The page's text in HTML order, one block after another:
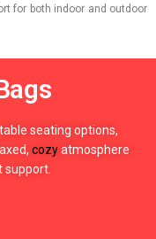
for both indoor and outdoor
seating options,
cozyatmosphere
support.